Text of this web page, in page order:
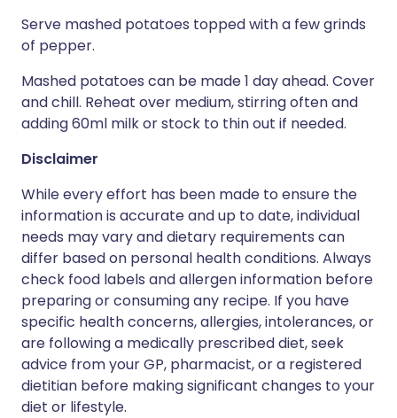
Serve mashed potatoes topped with a few grinds
of pepper.
Mashed potatoes can be made 1 day ahead. Cover
and chill. Reheat over medium, stirring often and
adding 60ml milk or stock to thin out if needed.
Disclaimer
While every effort has been made to ensure the
information is accurate and up to date, individual
needs may vary and dietary requirements can
differ based on personal health conditions. Always
check food labels and allergen information before
preparing or consuming any recipe. If you have
specific health concerns, allergies, intolerances, or
are following a medically prescribed diet, seek
advice from your GP, pharmacist, or a registered
dietitian before making significant changes to your
diet or lifestyle.